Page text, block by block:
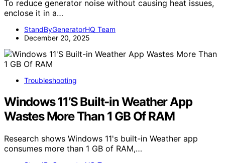
To reduce generator noise without causing heat issues,
enclose it in a…
StandByGeneratorHQ Team
December 20, 2025
Troubleshooting
Windows 11’S Built-in Weather App
Wastes More Than 1 GB Of RAM
Research shows Windows 11's built-in Weather app
consumes more than 1 GB of RAM,…